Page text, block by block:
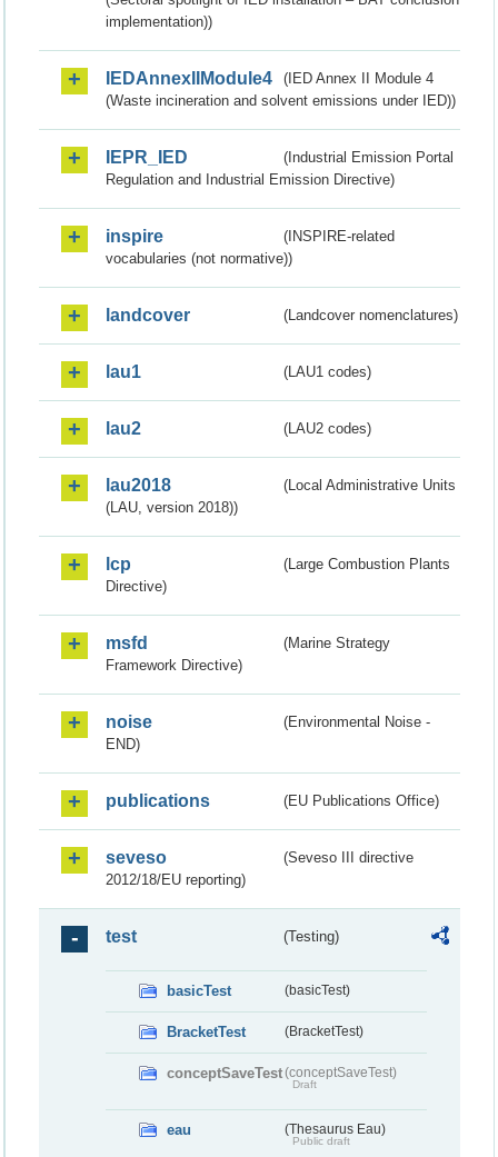
implementation))
IEDAnnexIIModule4
(IED Annex II Module 4
(Waste incineration and solvent emissions under IED))
IEPR_IED
(Industrial Emission Portal
Regulation and Industrial Emission Directive)
inspire
(INSPIRE-related
vocabularies (not normative))
landcover (Landcover nomenclatures)
lau1 (LAU1 codes)
lau2 (LAU2 codes)
lau2018
(Local Administrative Units
(LAU, version 2018))
lcp
(Large Combustion Plants
Directive)
msfd
(Marine Strategy
Framework Directive)
noise
(Environmental Noise -
END)
publications (EU Publications Office)
seveso
(Seveso III directive
2012/18/EU reporting)
test (Testing)
basicTest (basicTest)
BracketTest (BracketTest)
conceptSaveTest(conceptSaveTest)
Draft
eau (Thesaurus Eau)
Public draft